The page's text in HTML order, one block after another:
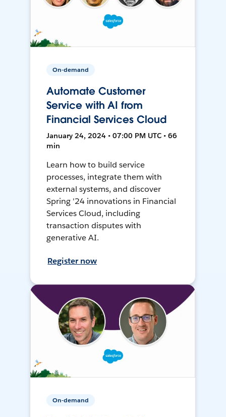
On-demand
Automate Customer
Service with AI from
Financial Services Cloud
January 24, 2024 • 07:00 PM UTC • 66
min
Learn how to build service
processes, integrate them with
external systems, and discover
Spring '24 innovations in Financial
Services Cloud, including
transaction disputes with
generative AI.
Register now
On-demand